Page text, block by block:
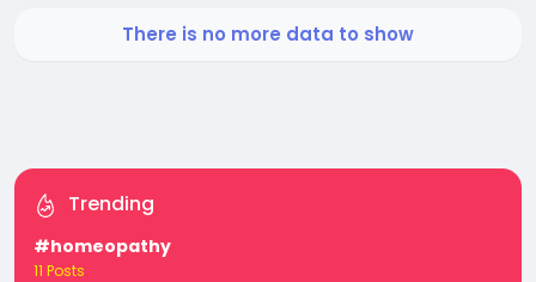
There is no more data to show
Trending
#homeopathy
11 Posts